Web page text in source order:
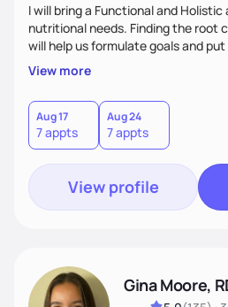
I will bring a Functional and
nutritional needs. Finding the root cause of your symptoms
will help us formulate goals and
plans that fit your lifestyle. You are uniquely and
wonderfully made, and you
choices by incorporating clean,
View more
Aug 17
7 appts
Aug 24
7 appts
View profile
Gina Moore,